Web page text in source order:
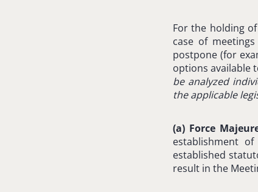
For the holding
case of
postpone (for
options available
be analyzed
the applicable
(a) Force
establishment
established
result in the